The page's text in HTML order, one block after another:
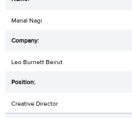
Manal Nagi
Leo Burnett Beirut
Creative Director